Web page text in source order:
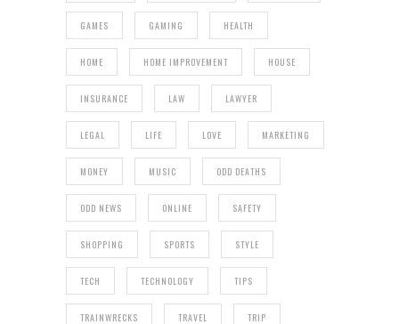
GAMES GAMING HEALTH
HOME HOME IMPROVEMENT HOUSE
INSURANCE LAW LAWYER
LEGAL LIFE LOVE MARKETING
MONEY MUSIC ODD DEATHS
ODD NEWS ONLINE SAFETY
SHOPPING SPORTS STYLE
TECH TECHNOLOGY TIPS
TRAINWRECKS TRAVEL TRIP